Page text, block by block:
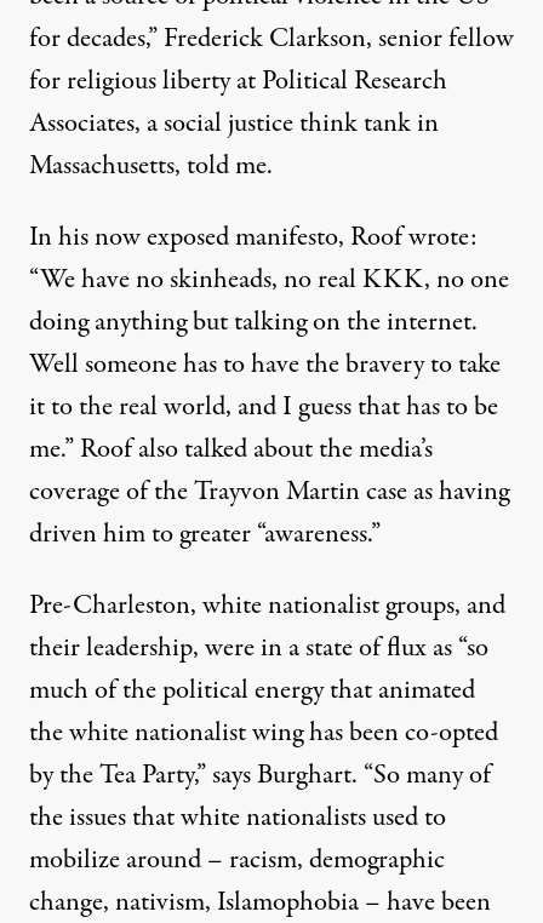
for decades,” Frederick Clarkson, senior fellow
for religious liberty at Political Research
Associates, a social justice think tank in
Massachusetts, told me.
In his now exposed manifesto, Roof wrote:
“We have no skinheads, no real KKK, no one
doing anything but talking on the internet.
Well someone has to have the bravery to take
it to the real world, and I guess that has to be
me.” Roof also talked about the media’s
coverage of the Trayvon Martin case as having
driven him to greater “awareness.”
Pre-Charleston, white nationalist groups, and
their leadership, were in a state of flux as “so
much of the political energy that animated
the white nationalist wing has been co-opted
by the Tea Party,” says Burghart. “So many of
the issues that white nationalists used to
mobilize around – racism, demographic
change, nativism, Islamophobia – have been